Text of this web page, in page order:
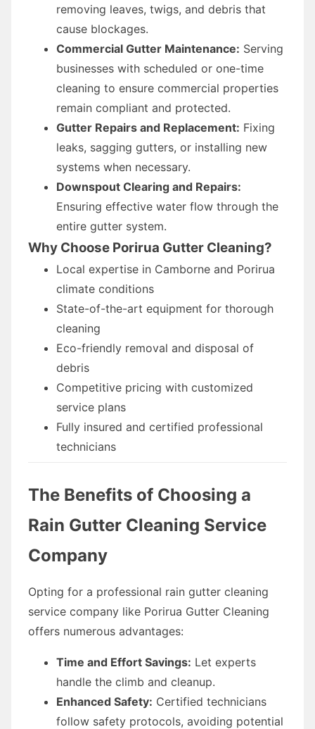
removing leaves, twigs, and debris that
cause blockages.
Commercial Gutter Maintenance: Serving
businesses with scheduled or one-time
cleaning to ensure commercial properties
remain compliant and protected.
Gutter Repairs and Replacement: Fixing
leaks, sagging gutters, or installing new
systems when necessary.
Downspout Clearing and Repairs:
Ensuring effective water flow through the
entire gutter system.
Why Choose Porirua Gutter Cleaning?
Local expertise in Camborne and Porirua
climate conditions
State-of-the-art equipment for thorough
cleaning
Eco-friendly removal and disposal of
debris
Competitive pricing with customized
service plans
Fully insured and certified professional
technicians
The Benefits of Choosing a
Rain Gutter Cleaning Service
Company
Opting for a professional rain gutter cleaning
service company like Porirua Gutter Cleaning
offers numerous advantages:
Time and Effort Savings: Let experts
handle the climb and cleanup.
Enhanced Safety: Certified technicians
follow safety protocols, avoiding potential